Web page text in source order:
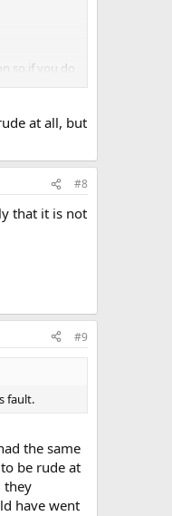
so if you do
way to
at all, but
#8
that it is not
#9
fault.
the same
be rude at
they
have went